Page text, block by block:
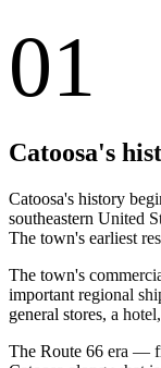
01
Catoosa's
Catoosa's history
southeastern United
The town's earliest
The town's
important regional
general stores, a
The Route 66 era —